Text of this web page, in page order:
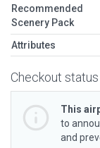
Recommended
Scenery Pack
Attributes
Checkout status
This
to
and